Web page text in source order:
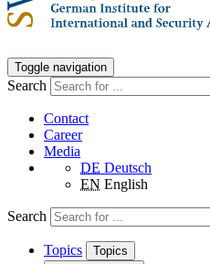
Toggle navigation
Search
Contact
Career
Media
DE Deutsch
EN English
Search
Topics
Topics